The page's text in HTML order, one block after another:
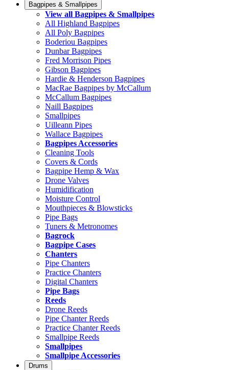
Bagpipes & Smallpipes
View all Bagpipes & Smallpipes
All Highland Bagpipes
All Poly Bagpipes
Boderiou Bagpipes
Dunbar Bagpipes
Fred Morrison Pipes
Gibson Bagpipes
Hardie & Henderson Bagpipes
MacRae Bagpipes by McCallum
McCallum Bagpipes
Naill Bagpipes
Smallpipes
Uilleann Pipes
Wallace Bagpipes
Bagpipes Accessories
Cleaning Tools
Covers & Cords
Bagpipe Hemp & Wax
Drone Valves
Humidification
Moisture Control
Mouthpieces & Blowsticks
Pipe Bags
Tuners & Metronomes
Bagrock
Bagpipe Cases
Chanters
Pipe Chanters
Practice Chanters
Digital Chanters
Pipe Bags
Reeds
Drone Reeds
Pipe Chanter Reeds
Practice Chanter Reeds
Smallpipe Reeds
Smallpipes
Smallpipe Accessories
Drums